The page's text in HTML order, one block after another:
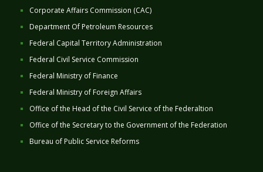
Corporate Affairs Commission (CAC)
Department Of Petroleum Resources
Federal Capital Territory Administration
Federal Civil Service Commission
Federal Ministry of Finance
Federal Ministry of Foreign Affairs
Office of the Head of the Civil Service of the Federaltion
Office of the Secretary to the Government of the Federation
Bureau of Public Service Reforms